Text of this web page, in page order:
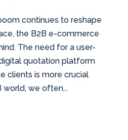
continues to reshape
the B2B e-commerce
The need for a user-
quotation platform
clients is more crucial
world, we often...